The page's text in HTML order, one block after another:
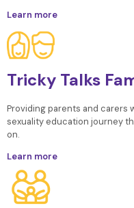
Learn more
Tricky Talks
Providing parents and carers
sexuality education journey
on.
Learn more